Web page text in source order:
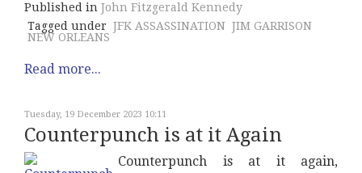
Published in John Fitzgerald Kennedy
Tagged under JFK ASSASSINATION JIM GARRISON
NEW ORLEANS
Read more...
Tuesday, 19 December 2023 10:11
Counterpunch is at it Again
Counterpunch is at it again,